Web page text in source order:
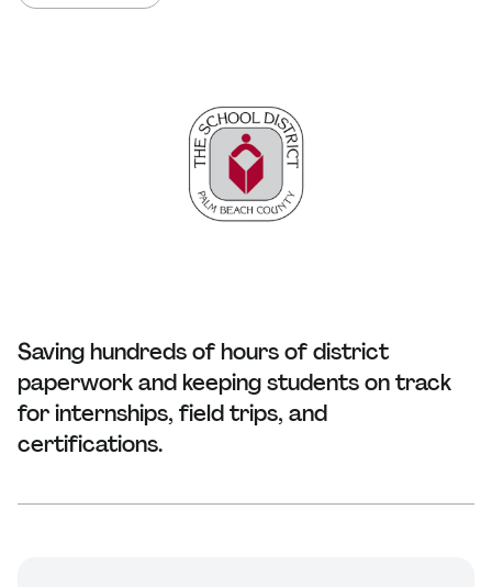
Saving hundreds of hours of district
paperwork and keeping students on track
for internships, field trips, and
certifications.